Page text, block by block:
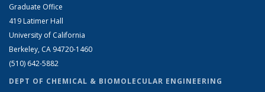
Graduate Office
419 Latimer Hall
University of California
Berkeley, CA 94720-1460
(510) 642-5882
DEPT OF CHEMICAL & BIOMOLECULAR ENGINEERING